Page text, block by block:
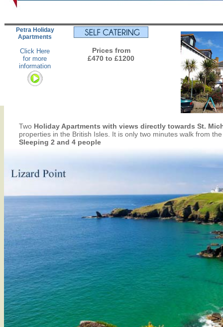
Petra Holiday
Apartments
Click Here
for more
information
Prices from
£470 to £1200
Two Holiday Apartments with views directly towards St.
properties in the British Isles. It is only two minutes walk from
Sleeping 2 and 4 people